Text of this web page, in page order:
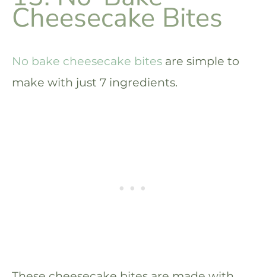
Cheesecake Bites
No bake cheesecake bites are simple to
make with just 7 ingredients.